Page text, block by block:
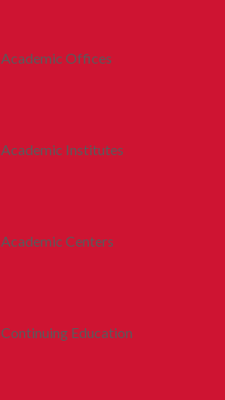
Academic Offices
Academic Institutes
Academic Centers
Continuing Education